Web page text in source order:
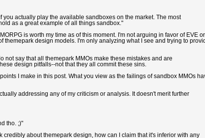
actually play the available sandboxes on the market. The most
as a great example of all things sandbox."
is worth my time as of this moment. I'm not arguing in favor of EVE or
design models. I'm only analyzing what I see and trying to
not say that all themepark MMOs make these mistakes and are
design pitfalls--not that they all commit these sins.
I make in this post. What you view as the failings of sandbox MMOs
addressing any of my criticism or analysis. It doesn't merit further
tho. ;)"
credibly about themepark design, how can I claim that it's inferior with any